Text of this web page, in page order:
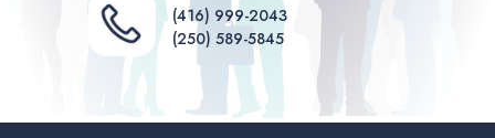
(416) 999-2043
(250) 589-5845